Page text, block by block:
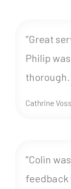
"Great
Philip
Cathrine Voss
"Colin
feedback